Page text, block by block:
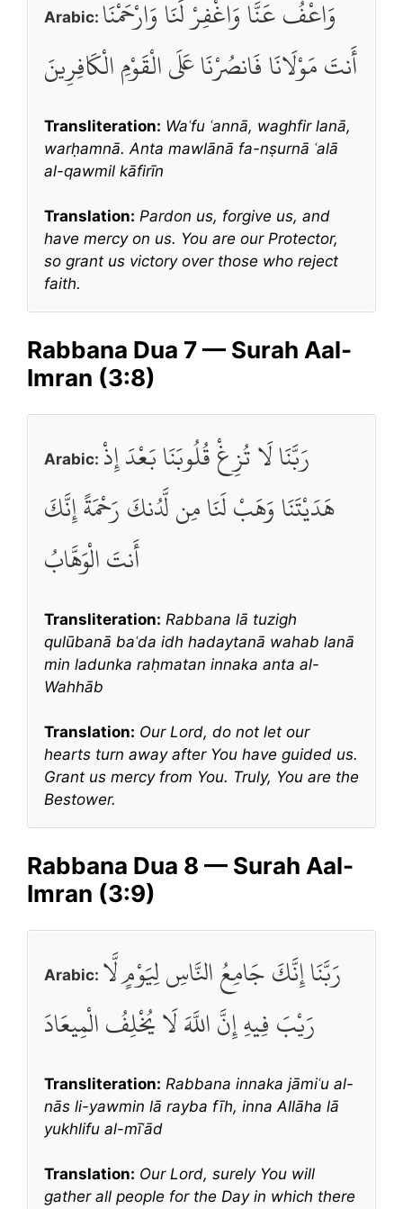
Arabic: وَاعْفُ عَنَّا وَاغْفِرْ لَنَا وَارْحَمْنَا
أَنتَ مَوْلَانَا فَانصُرْنَا عَلَى الْقَوْمِ الْكَافِرِينَ
Transliteration: Waʿfu ʿannā, waghfir lanā,
warḥamnā. Anta mawlānā fa-nṣurnā ʿalā
al-qawmil kāfirīn
Translation: Pardon us, forgive us, and
have mercy on us. You are our Protector,
so grant us victory over those who reject
faith.
Rabbana Dua 7 — Surah Aal-
Imran (3:8)
Arabic: رَبَّنَا لَا تُزِغْ قُلُوبَنَا بَعْدَ إِذْ
هَدَيْتَنَا وَهَبْ لَنَا مِن لَّدُنكَ رَحْمَةً إِنَّكَ
أَنتَ الْوَهَّابُ
Transliteration: Rabbana lā tuzigh
qulūbanā baʿda idh hadaytanā wahab lanā
min ladunka raḥmatan innaka anta al-
Wahhāb
Translation: Our Lord, do not let our
hearts turn away after You have guided us.
Grant us mercy from You. Truly, You are the
Bestower.
Rabbana Dua 8 — Surah Aal-
Imran (3:9)
Arabic: رَبَّنَا إِنَّكَ جَامِعُ النَّاسِ لِيَوْمٍ لَّا
رَيْبَ فِيهِ إِنَّ اللَّهَ لَا يُخْلِفُ الْمِيعَادَ
Transliteration: Rabbana innaka jāmiʿu al-
nās li-yawmin lā rayba fīh, inna Allāha lā
yukhlifu al-mīʿād
Translation: Our Lord, surely You will
gather all people for the Day in which there